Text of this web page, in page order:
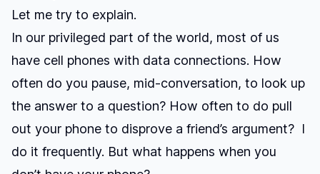
Let me try to explain.
In our privileged part of the world, most of us
have cell phones with data connections. How
often do you pause, mid-conversation, to look up
the answer to a question? How often to do pull
out your phone to disprove a friend’s argument? I
do it frequently. But what happens when you